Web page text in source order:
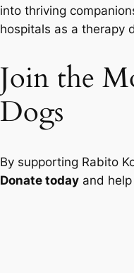
into thriving
hospitals as a therapy
Join the
Dogs
By supporting Rabito
Donate today and